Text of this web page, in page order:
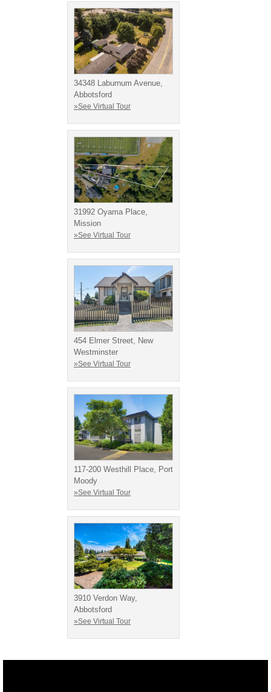
34348 Laburnum Avenue,
Abbotsford
»See Virtual Tour
31992 Oyama Place,
Mission
»See Virtual Tour
454 Elmer Street, New
Westminster
»See Virtual Tour
117-200 Westhill Place, Port
Moody
»See Virtual Tour
3910 Verdon Way,
Abbotsford
»See Virtual Tour